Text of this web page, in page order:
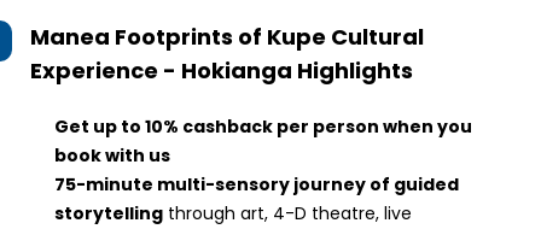
Manea Footprints of Kupe Cultural
Experience - Hokianga Highlights
Get up to 10% cashback per person when you
book with us
75-minute multi-sensory journey of guided
storytelling through art, 4-D theatre, live